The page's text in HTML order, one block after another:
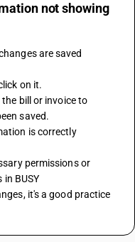
not showing
are saved
on it.
saved.
BUSY